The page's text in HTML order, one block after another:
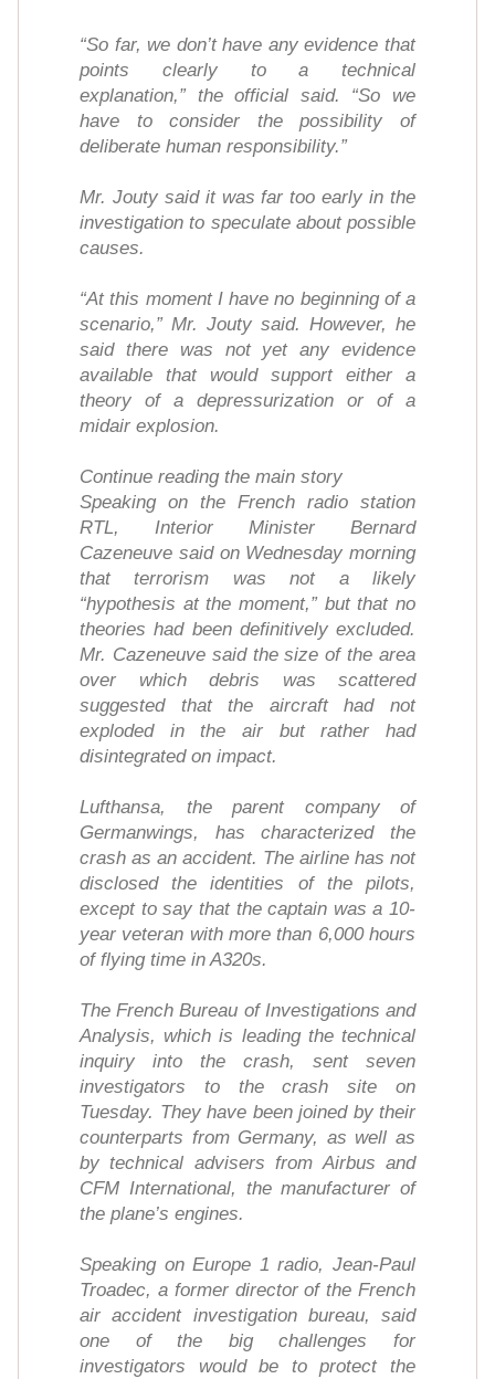
“So far, we don’t have any evidence that
points clearly to a technical
explanation,” the official said. “So we
have to consider the possibility of
deliberate human responsibility.”
Mr. Jouty said it was far too early in the
investigation to speculate about possible
causes.
“At this moment I have no beginning of a
scenario,” Mr. Jouty said. However, he
said there was not yet any evidence
available that would support either a
theory of a depressurization or of a
midair explosion.
Continue reading the main story
Speaking on the French radio station
RTL, Interior Minister Bernard
Cazeneuve said on Wednesday morning
that terrorism was not a likely
“hypothesis at the moment,” but that no
theories had been definitively excluded.
Mr. Cazeneuve said the size of the area
over which debris was scattered
suggested that the aircraft had not
exploded in the air but rather had
disintegrated on impact.
Lufthansa, the parent company of
Germanwings, has characterized the
crash as an accident. The airline has not
disclosed the identities of the pilots,
except to say that the captain was a 10-
year veteran with more than 6,000 hours
of flying time in A320s.
The French Bureau of Investigations and
Analysis, which is leading the technical
inquiry into the crash, sent seven
investigators to the crash site on
Tuesday. They have been joined by their
counterparts from Germany, as well as
by technical advisers from Airbus and
CFM International, the manufacturer of
the plane’s engines.
Speaking on Europe 1 radio, Jean-Paul
Troadec, a former director of the French
air accident investigation bureau, said
one of the big challenges for
investigators would be to protect the